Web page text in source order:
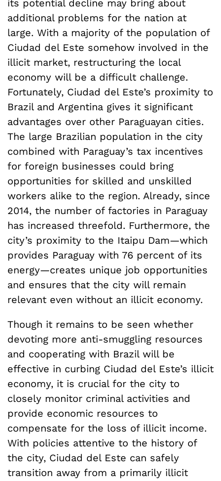
its potential decline may bring about
additional problems for the nation at
large. With a majority of the population of
Ciudad del Este somehow involved in the
illicit market, restructuring the local
economy will be a difficult challenge.
Fortunately, Ciudad del Este’s proximity to
Brazil and Argentina gives it significant
advantages over other Paraguayan cities.
The large Brazilian population in the city
combined with Paraguay’s tax incentives
for foreign businesses could bring
opportunities for skilled and unskilled
workers alike to the region. Already, since
2014, the number of factories in Paraguay
has increased threefold. Furthermore, the
city’s proximity to the Itaipu Dam—which
provides Paraguay with 76 percent of its
energy—creates unique job opportunities
and ensures that the city will remain
relevant even without an illicit economy.
Though it remains to be seen whether
devoting more anti-smuggling resources
and cooperating with Brazil will be
effective in curbing Ciudad del Este’s illicit
economy, it is crucial for the city to
closely monitor criminal activities and
provide economic resources to
compensate for the loss of illicit income.
With policies attentive to the history of
the city, Ciudad del Este can safely
transition away from a primarily illicit